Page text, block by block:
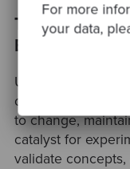
For more
your data,
The
Easy to Change
Ultimately, AI
of software
to change,
catalyst for
validate